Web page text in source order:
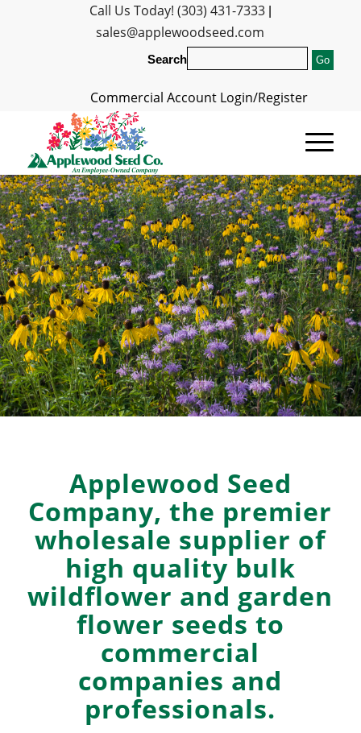
Call Us Today! (303) 431-7333|
sales@applewoodseed.com
Search
Commercial Account Login/Register
Applewood Seed
Company, the premier
wholesale supplier of
high quality bulk
wildflower and garden
flower seeds to
commercial
companies and
professionals.